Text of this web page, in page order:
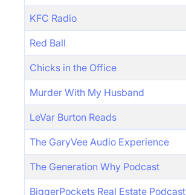
KFC Radio
Red Ball
Chicks in the Office
Murder With My Husband
LeVar Burton Reads
The GaryVee Audio Experience
The Generation Why Podcast
BiggerPockets Real Estate Podcast